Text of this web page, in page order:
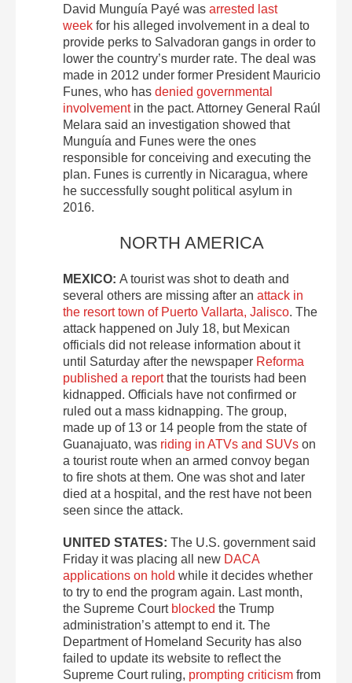
David Munguía Payé was arrested last
week for his alleged involvement in a deal to
provide perks to Salvadoran gangs in order to
lower the country’s murder rate. The deal was
made in 2012 under former President Mauricio
Funes, who has denied governmental
involvementin the pact. Attorney General Raúl
Melara said an investigation showed that
Munguía and Funes were the ones
responsible for conceiving and executing the
plan. Funes is currently in Nicaragua, where
he successfully sought political asylum in
2016.
NORTH AMERICA
MEXICO: A tourist was shot to death and
several others are missing after an attack in
the resort town of Puerto Vallarta, Jalisco. The
attack happened on July 18, but Mexican
officials did not release information about it
until Saturday after the newspaper Reforma
published a reportthat the tourists had been
kidnapped. Officials have not confirmed or
ruled out a mass kidnapping. The group,
made up of 13 or 14 people from the state of
Guanajuato, was riding in ATVs and SUVs on
a tourist route when an armed convoy began
to fire shots at them. One was shot and later
died at a hospital, and the rest have not been
seen since the attack.
UNITED STATES: The U.S. government said
Friday it was placing all new DACA
applications on hold while it decides whether
to try to end the program again. Last month,
the Supreme Court blocked the Trump
administration’s attempt to end it. The
Department of Homeland Security has also
failed to update its website to reflect the
Supreme Court ruling, prompting criticism from